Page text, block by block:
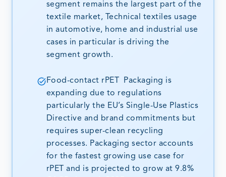
segment remains the largest part of the
textile market, Technical textiles usage
in automotive, home and industrial use
cases in particular is driving the
segment growth.
Food-contact rPET Packaging is
expanding due to regulations
particularly the EU’s Single-Use Plastics
Directive and brand commitments but
requires super-clean recycling
processes. Packaging sector accounts
for the fastest growing use case for
rPET and is projected to grow at 9.8%